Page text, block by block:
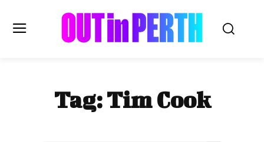
OUTinPERTH
Read the News
Tag:Tim Cook